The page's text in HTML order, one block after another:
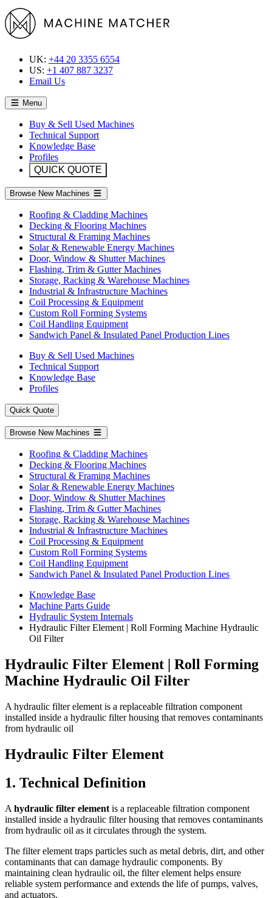
UK: +44 20 3355 6554
US: +1 407 887 3237
Email Us
Menu
Buy & Sell Used Machines
Technical Support
Knowledge Base
Profiles
QUICK QUOTE
Browse New Machines
Roofing & Cladding Machines
Decking & Flooring Machines
Structural & Framing Machines
Solar & Renewable Energy Machines
Door, Window & Shutter Machines
Flashing, Trim & Gutter Machines
Storage, Racking & Warehouse Machines
Industrial & Infrastructure Machines
Coil Processing & Equipment
Custom Roll Forming Systems
Coil Handling Equipment
Sandwich Panel & Insulated Panel Production Lines
Buy & Sell Used Machines
Technical Support
Knowledge Base
Profiles
Quick Quote
Browse New Machines
Roofing & Cladding Machines
Decking & Flooring Machines
Structural & Framing Machines
Solar & Renewable Energy Machines
Door, Window & Shutter Machines
Flashing, Trim & Gutter Machines
Storage, Racking & Warehouse Machines
Industrial & Infrastructure Machines
Coil Processing & Equipment
Custom Roll Forming Systems
Coil Handling Equipment
Sandwich Panel & Insulated Panel Production Lines
Knowledge Base
Machine Parts Guide
Hydraulic System Internals
Hydraulic Filter Element | Roll Forming Machine Hydraulic
Oil Filter
Hydraulic Filter Element | Roll Forming
Machine Hydraulic Oil Filter
A hydraulic filter element is a replaceable filtration component
installed inside a hydraulic filter housing that removes contaminants
from hydraulic oil
Hydraulic Filter Element
1. Technical Definition
A hydraulic filter element is a replaceable filtration component
installed inside a hydraulic filter housing that removes contaminants
from hydraulic oil as it circulates through the system.
The filter element traps particles such as metal debris, dirt, and other
contaminants that can damage hydraulic components. By
maintaining clean hydraulic oil, the filter element helps ensure
reliable system performance and extends the life of pumps, valves,
and actuators.